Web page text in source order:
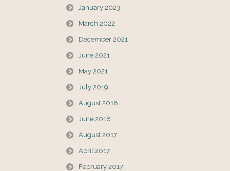
January 2023
March 2022
December 2021
June 2021
May 2021
July 2019
August 2018
June 2018
August 2017
April 2017
February 2017